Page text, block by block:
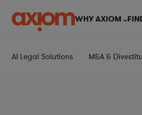
WHY AXIOM
AI Legal Solutions M&A &